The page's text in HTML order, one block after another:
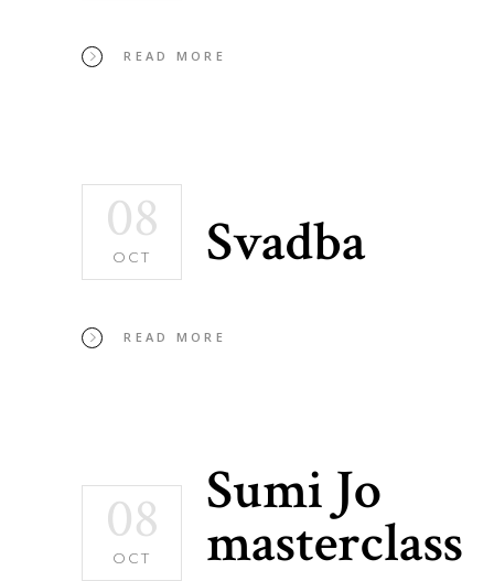
READ MORE
08
OCT Svadba
READ MORE
08
OCT
Sumi Jo
masterclass